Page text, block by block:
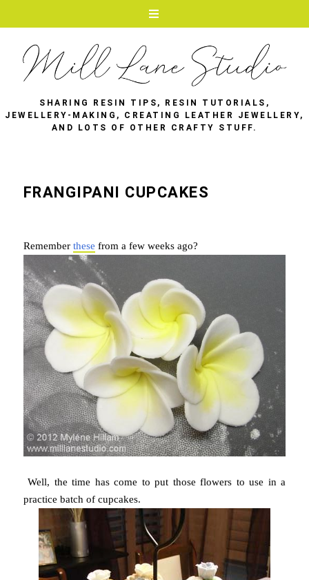
SHARING RESIN TIPS, RESIN TUTORIALS,
JEWELLERY-MAKING, CREATING LEATHER JEWELLERY,
AND LOTS OF OTHER CRAFTY STUFF.
FRANGIPANI CUPCAKES
Remember these from a few weeks ago?
Well, the time has come to put those flowers to use in a
practice batch of cupcakes.